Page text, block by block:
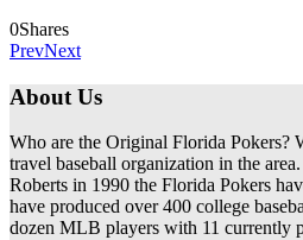
0Shares
PrevNext
About Us
Who are the Original Florida Pokers?
travel baseball organization in the
Roberts in 1990 the Florida Pokers
have produced over 400 college
dozen MLB players with 11 currently